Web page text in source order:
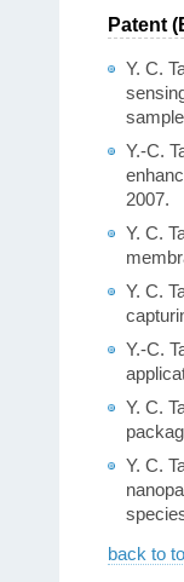
Patent
Y. C.
Y.-C.
2007.
Y. C.
Y. C.
Y.-C.
Y. C.
Y. C.
back to